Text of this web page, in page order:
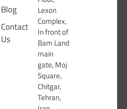
Blog
Contact
Us
Lexon
Complex,
In front of
Bam Land
main
gate, Moj
Square,
Chitgar,
Tehran,